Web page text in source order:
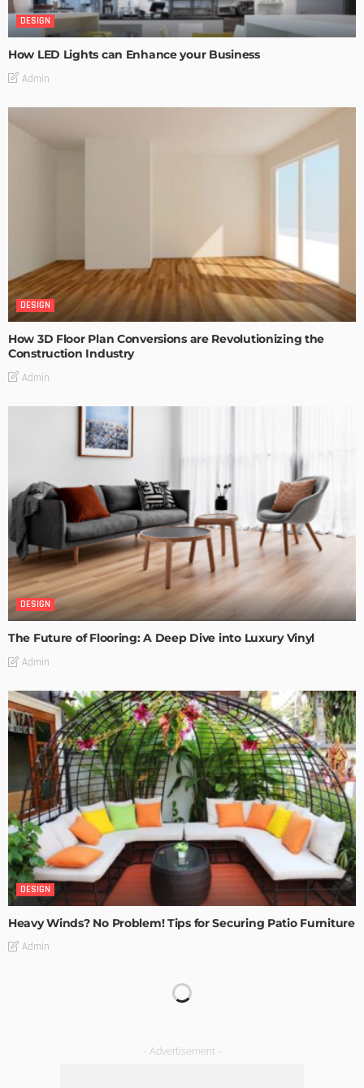
DESIGN
How LED Lights can Enhance your Business
Admin
DESIGN
How 3D Floor Plan Conversions are Revolutionizing the
Construction Industry
Admin
DESIGN
The Future of Flooring: A Deep Dive into Luxury Vinyl
Admin
DESIGN
Heavy Winds? No Problem! Tips for Securing Patio Furniture
Admin
Transforming Spaces: How Luxury Floor Tiles Add Value to